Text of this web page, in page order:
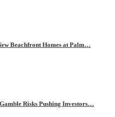
Beachfront Homes at Palm…
Risks Pushing Investors…